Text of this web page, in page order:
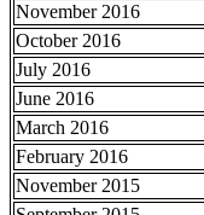
November 2016
October 2016
July 2016
June 2016
March 2016
February 2016
November 2015